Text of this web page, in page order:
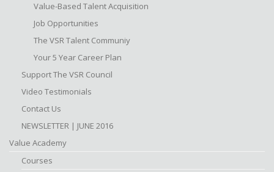
Value-Based Talent Acquisition
Job Opportunities
The VSR Talent Communiy
Your 5 Year Career Plan
Support The VSR Council
Video Testimonials
Contact Us
NEWSLETTER | JUNE 2016
Value Academy
Courses